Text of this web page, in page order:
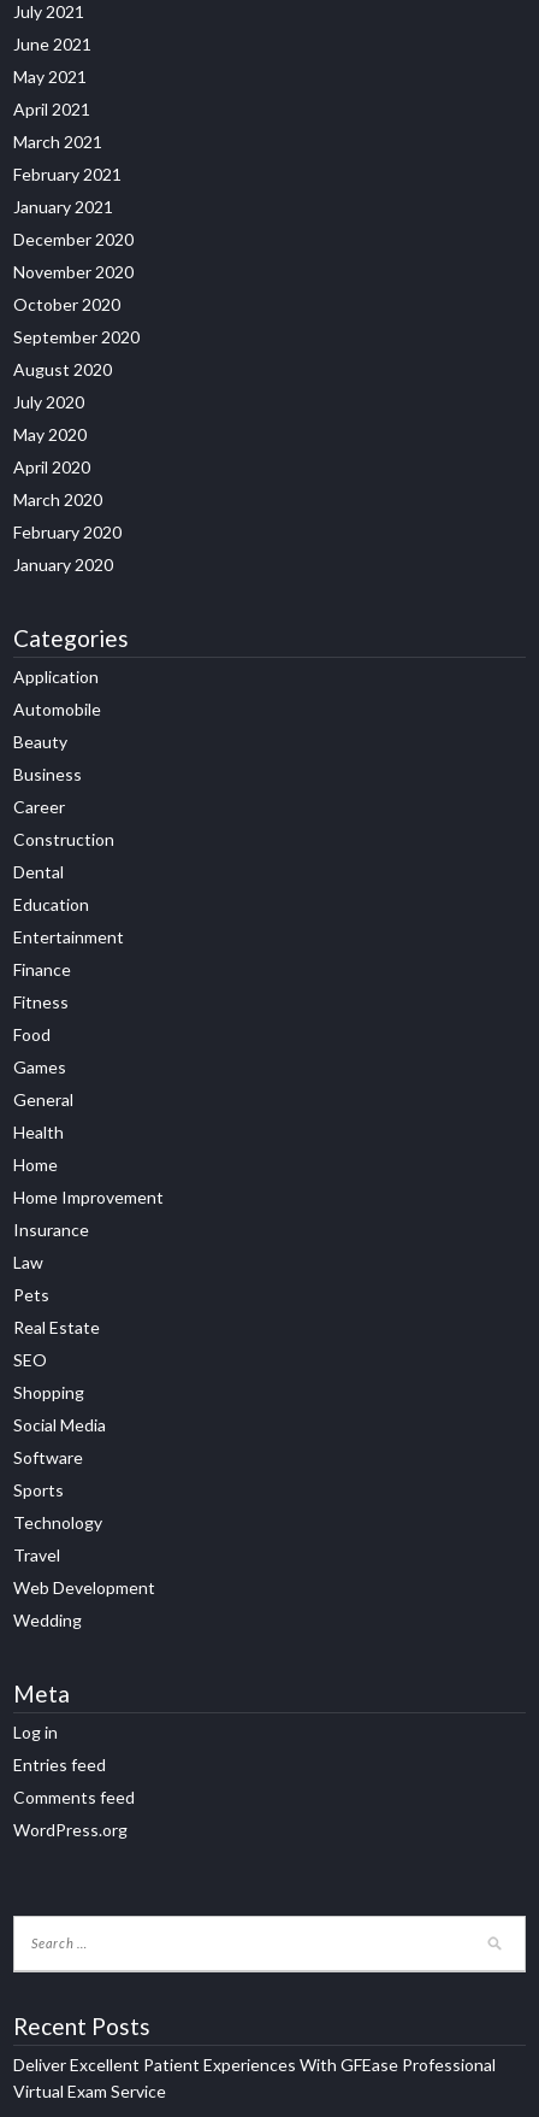
July 2021
June 2021
May 2021
April 2021
March 2021
February 2021
January 2021
December 2020
November 2020
October 2020
September 2020
August 2020
July 2020
May 2020
April 2020
March 2020
February 2020
January 2020
Categories
Application
Automobile
Beauty
Business
Career
Construction
Dental
Education
Entertainment
Finance
Fitness
Food
Games
General
Health
Home
Home Improvement
Insurance
Law
Pets
Real Estate
SEO
Shopping
Social Media
Software
Sports
Technology
Travel
Web Development
Wedding
Meta
Log in
Entries feed
Comments feed
WordPress.org
Recent Posts
Deliver Excellent Patient Experiences With GFEase Professional
Virtual Exam Service